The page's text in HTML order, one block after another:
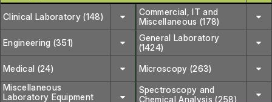
Clinical Laboratory (148)
Commercial, IT and
Miscellaneous (178)
Engineering (351)
General Laboratory
(1424)
Medical (24)
Microscopy (263)
Miscellaneous
Laboratory Equipment
Spectroscopy and
Chemical Analysis (258)